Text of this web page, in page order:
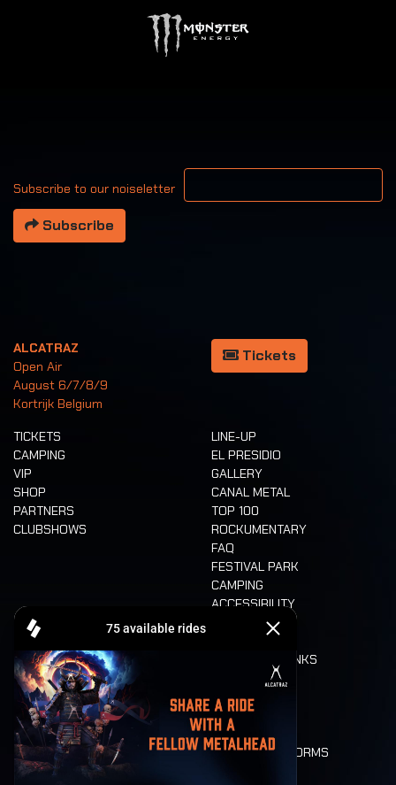
Subscribe to our noiseletter
Your email address
Subscribe
ALCATRAZ
Open Air
August 6/7/8/9
Kortrijk Belgium
Tickets
TICKETS
CAMPING
VIP
SHOP
PARTNERS
CLUBSHOWS
LINE-UP
EL PRESIDIO
GALLERY
CANAL METAL
TOP 100
ROCKUMENTARY
FAQ
FESTIVAL PARK
CAMPING
ACCESSIBILITY
CASHLESS
FOOD AND DRINKS
LONE WOLVES
FLOOR PLAN
DEATH RIDE
VALUES AND NORMS